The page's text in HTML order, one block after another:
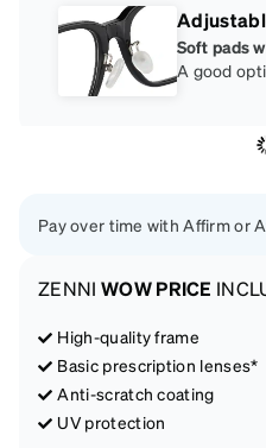
Soft pads
A good
Pay over time with Affirm or
ZENNI WOW PRICE
High-quality frame
Basic prescription lenses*
Anti-scratch coating
UV protection